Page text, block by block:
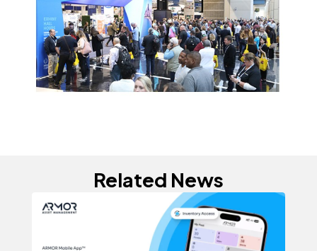
Related News